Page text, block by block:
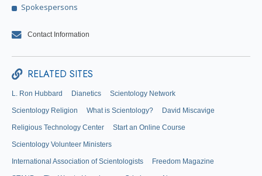
Spokespersons
Contact Information
RELATED SITES
L. Ron Hubbard Dianetics Scientology Network
Scientology Religion What is Scientology? David Miscavige
Religious Technology Center Start an Online Course
Scientology Volunteer Ministers
International Association of Scientologists Freedom Magazine